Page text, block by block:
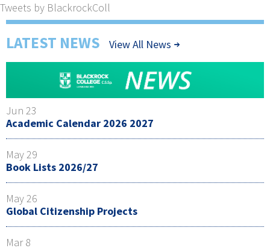
Tweets by BlackrockColl
LATEST NEWS View All News
Jun 23
Academic Calendar 2026 2027
May 29
Book Lists 2026/27
May 26
Global Citizenship Projects
Mar 8